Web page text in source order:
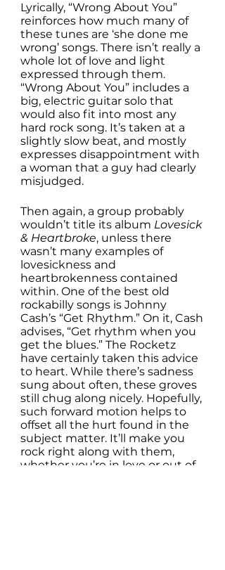
Lyrically, “Wrong About You”
reinforces how much many of
these tunes are ‘she done me
wrong’ songs. There isn’t really a
whole lot of love and light
expressed through them.
“Wrong About You” includes a
big, electric guitar solo that
would also fit into most any
hard rock song. It’s taken at a
slightly slow beat, and mostly
expresses disappointment with
a woman that a guy had clearly
misjudged.
Then again, a group probably
wouldn’t title its album Lovesick
& Heartbroke, unless there
wasn’t many examples of
lovesickness and
heartbrokenness contained
within. One of the best old
rockabilly songs is Johnny
Cash’s “Get Rhythm.” On it, Cash
advises, “Get rhythm when you
get the blues.” The Rocketz
have certainly taken this advice
to heart. While there’s sadness
sung about often, these groves
still chug along nicely. Hopefully,
such forward motion helps to
offset all the hurt found in the
subject matter. It’ll make you
rock right along with them,
whether you’re in love or out of